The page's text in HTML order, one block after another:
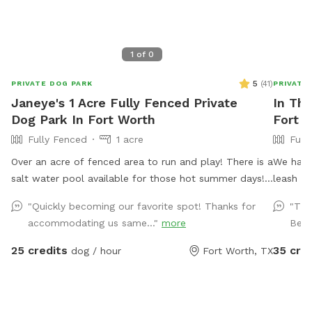
1 of 0
PRIVATE DOG PARK 5 (41)
Janeye's 1 Acre Fully Fenced Private
Dog Park In Fort Worth
Fully Fenced
1 acre
Over an acre of fenced area to run and play! There is a
salt water pool available for those hot summer days!
Cheaper than a city lol and a lot more fun without the
crowds! . We do have a firepit and stack if wood
small branches they can play with just be careful. I'm
"Quickly becoming our favorite spot! Thanks for
accommodating us same..." more
25 credits dog / hour Fort Worth, TX
PRIVATE
In
Fort
We
leash
the
dog
Access
35